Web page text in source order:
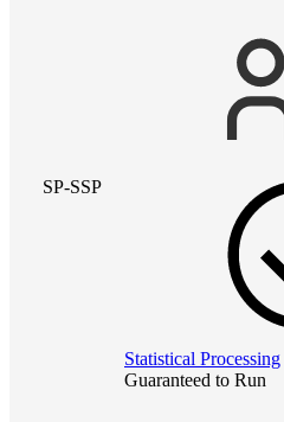
SP-SSP
Statistical Processing
Guaranteed to Run